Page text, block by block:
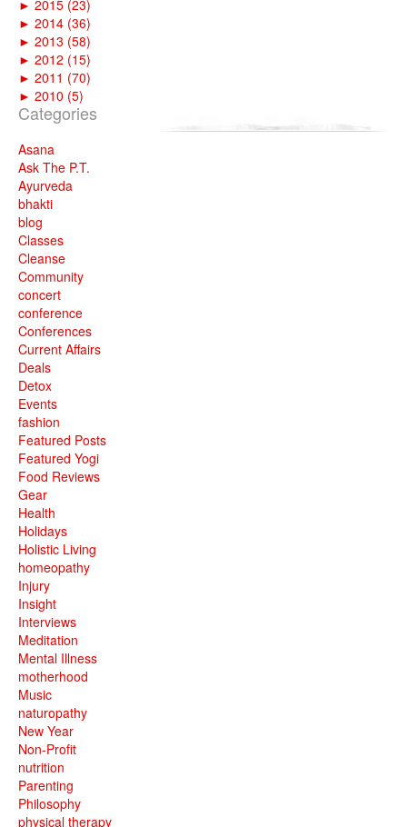
► 2015 (23)
► 2014 (36)
► 2013 (58)
► 2012 (15)
► 2011 (70)
► 2010 (5)
Categories
Asana
Ask The P.T.
Ayurveda
bhakti
blog
Classes
Cleanse
Community
concert
conference
Conferences
Current Affairs
Deals
Detox
Events
fashion
Featured Posts
Featured Yogi
Food Reviews
Gear
Health
Holidays
Holistic Living
homeopathy
Injury
Insight
Interviews
Meditation
Mental Illness
motherhood
Music
naturopathy
New Year
Non-Profit
nutrition
Parenting
Philosophy
physical therapy